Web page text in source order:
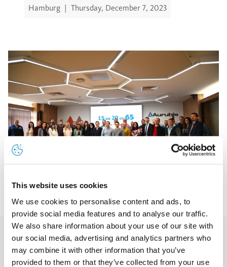
This website uses cookies
We use cookies to personalise content and ads, to
provide social media features and to analyse our traffic.
We also share information about your use of our site with
our social media, advertising and analytics partners who
may combine it with other information that you’ve
provided to them or that they’ve collected from your use
Hamburg | Thursday, December 7, 2023
The CEO presented gold rings to 15 employees honored
for their long work experience in the company